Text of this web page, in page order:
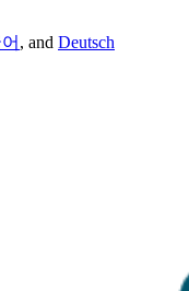
, and Deutsch